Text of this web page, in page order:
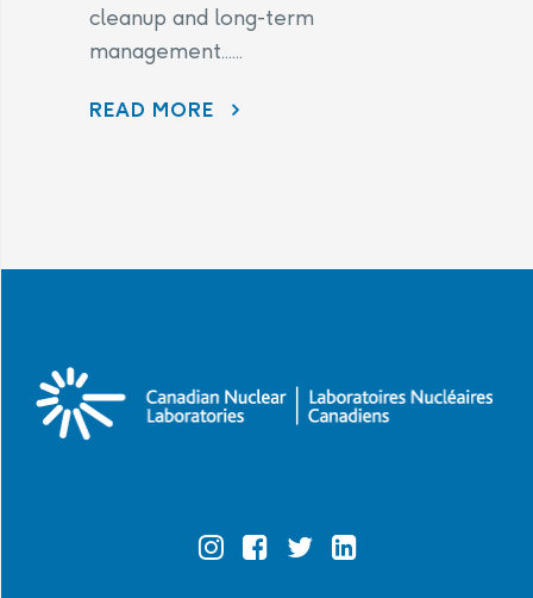
cleanup and long-term
management......
READ MORE AECL AND CNL CONTINUE TO LISTEN TO COMMUNITY CONCERNS AS PART OF THE PORT HOPE AREA INITIATIVE